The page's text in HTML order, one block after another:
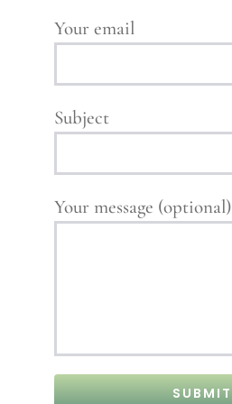
Your email
Subject
Your message (optional)